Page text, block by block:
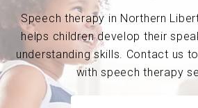
Speech therapy in Northern
helps children develop their
understanding skills. Contact us
with speech therapy